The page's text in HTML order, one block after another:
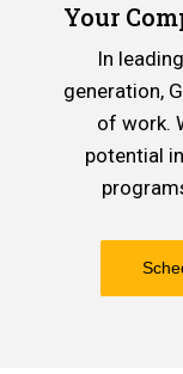
Your
In
generation,
of work.
potential